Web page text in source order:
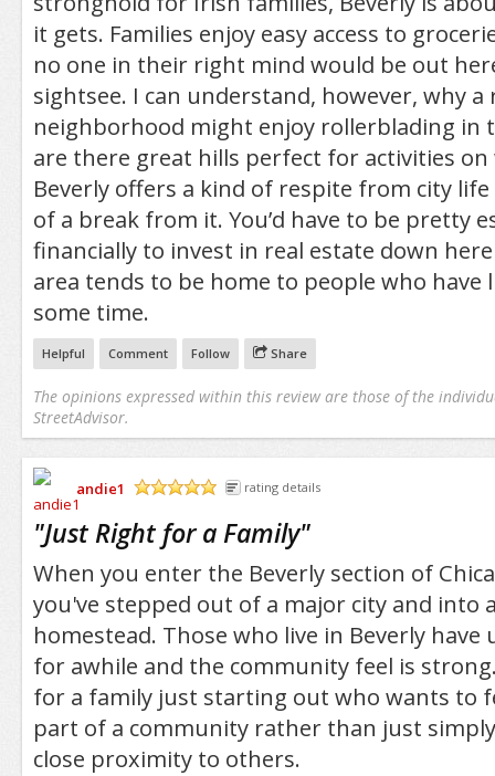
it gets. Families enjoy easy access to
no one in their right mind would be out
sightsee. I can understand, however, why
neighborhood might enjoy rollerblading in
are there great hills perfect for activities on
Beverly offers a kind of respite from city
of a break from it. You’d have to be pretty
financially to invest in real estate down
area tends to be home to people who have
some time.
Helpful Comment Follow Share
The opinions expressed within this review are those of the
StreetAdvisor.
andie1
rating details
"Just Right for a Family"
When you enter the Beverly section of
you've stepped out of a major city and into
homestead. Those who live in Beverly have
for awhile and the community feel is
for a family just starting out who wants to
part of a community rather than just
close proximity to others.